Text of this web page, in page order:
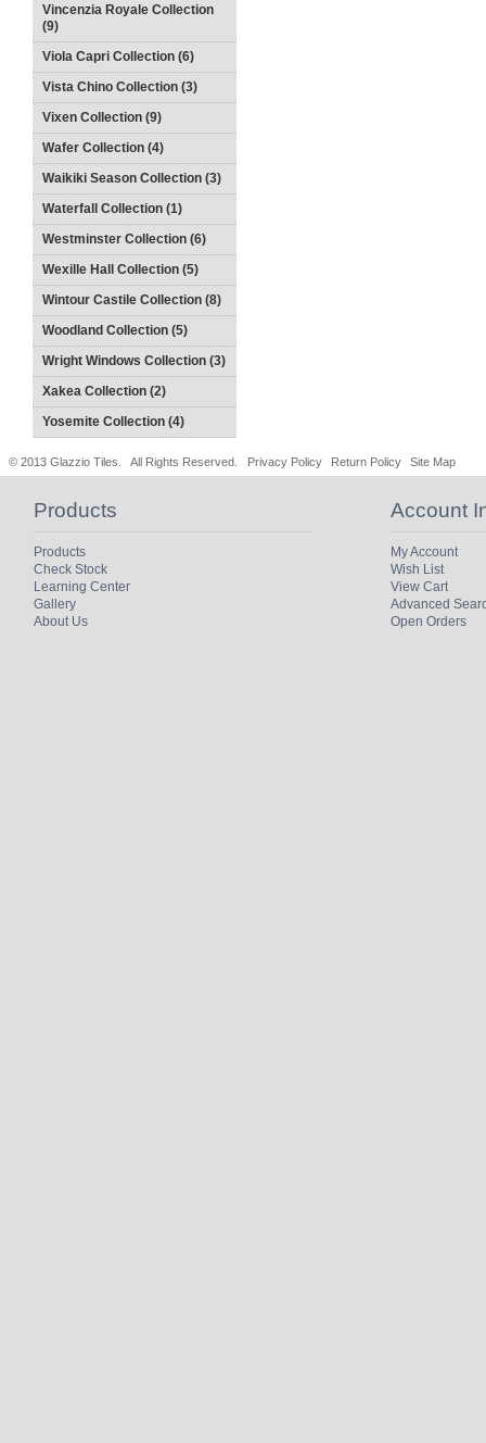
Vincenzia Royale Collection
(9)
Viola Capri Collection (6)
Vista Chino Collection (3)
Vixen Collection (9)
Wafer Collection (4)
Waikiki Season Collection (3)
Waterfall Collection (1)
Westminster Collection (6)
Wexille Hall Collection (5)
Wintour Castile Collection (8)
Woodland Collection (5)
Wright Windows Collection (3)
Xakea Collection (2)
Yosemite Collection (4)
© 2013 Glazzio Tiles. All Rights Reserved. Privacy Policy Return Policy Site Map
Products
Products
Check Stock
Learning Center
Gallery
About Us
Account
My Account
Wish List
View Cart
Advanced
Open Orders